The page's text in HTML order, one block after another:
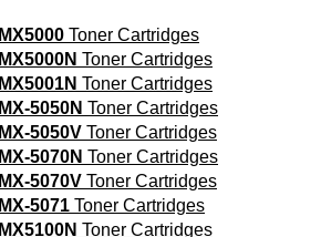
MX5000 Toner Cartridges
MX5000N Toner Cartridges
MX5001N Toner Cartridges
MX-5050N Toner Cartridges
MX-5050V Toner Cartridges
MX-5070N Toner Cartridges
MX-5070V Toner Cartridges
MX-5071 Toner Cartridges
MX5100N Toner Cartridges